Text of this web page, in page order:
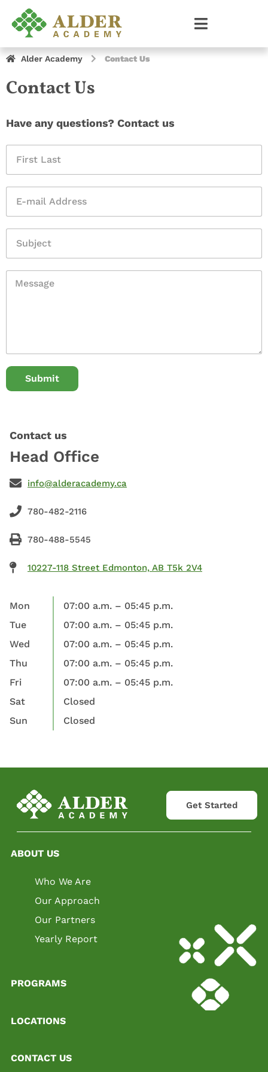
Alder Academy Contact Us
Contact Us
Have any questions? Contact us
Submit
Contact us
Head Office
info@alderacademy.ca
780-482-2116
780-488-5545
10227-118 Street Edmonton, AB T5k 2V4
Mon
Tue
Wed
Thu
Fri
Sat
Sun
07:00 a.m. – 05:45 p.m.
07:00 a.m. – 05:45 p.m.
07:00 a.m. – 05:45 p.m.
07:00 a.m. – 05:45 p.m.
07:00 a.m. – 05:45 p.m.
Closed
Closed
Get Started
ABOUT US
Who We Are
Our Approach
Our Partners
Yearly Report
PROGRAMS
LOCATIONS
CONTACT US